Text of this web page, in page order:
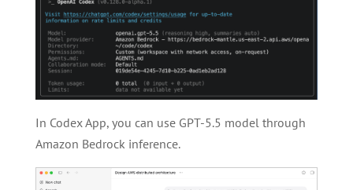
In Codex App, you can use GPT-5.5 model through
Amazon Bedrock inference.